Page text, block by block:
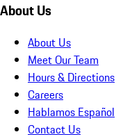
About Us
About Us
Meet Our Team
Hours & Directions
Careers
Hablamos Español
Contact Us